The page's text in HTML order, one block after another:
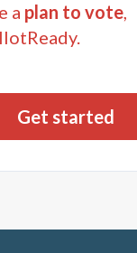
a plan to vote,